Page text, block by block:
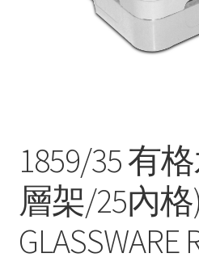
1859/35 有
層架/25內格)
GLASSWARE